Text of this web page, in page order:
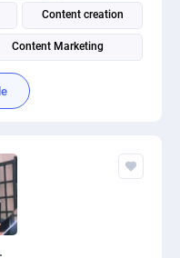
Content creation
Content Marketing
(CMS)